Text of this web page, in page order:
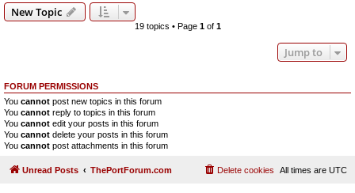
New Topic
19 topics • Page 1of 1
Jump to
FORUM PERMISSIONS
You cannot post new topics in this forum
You cannot reply to topics in this forum
You cannot edit your posts in this forum
You cannot delete your posts in this forum
You cannot post attachments in this forum
Unread Posts ThePortForum.com All times are UTC
Delete cookies